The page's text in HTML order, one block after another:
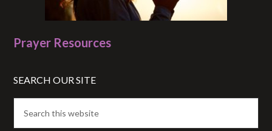
Prayer Resources
SEARCH OUR SITE